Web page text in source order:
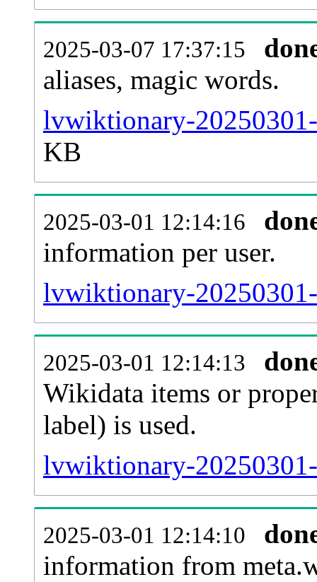
2025-03-07 17:37:15
aliases, magic words.
lvwiktionary-
KB
2025-03-01 12:14:16
information per user.
lvwiktionary-
2025-03-01 12:14:13
Wikidata items or
label) is used.
lvwiktionary-
2025-03-01 12:14:10
information from